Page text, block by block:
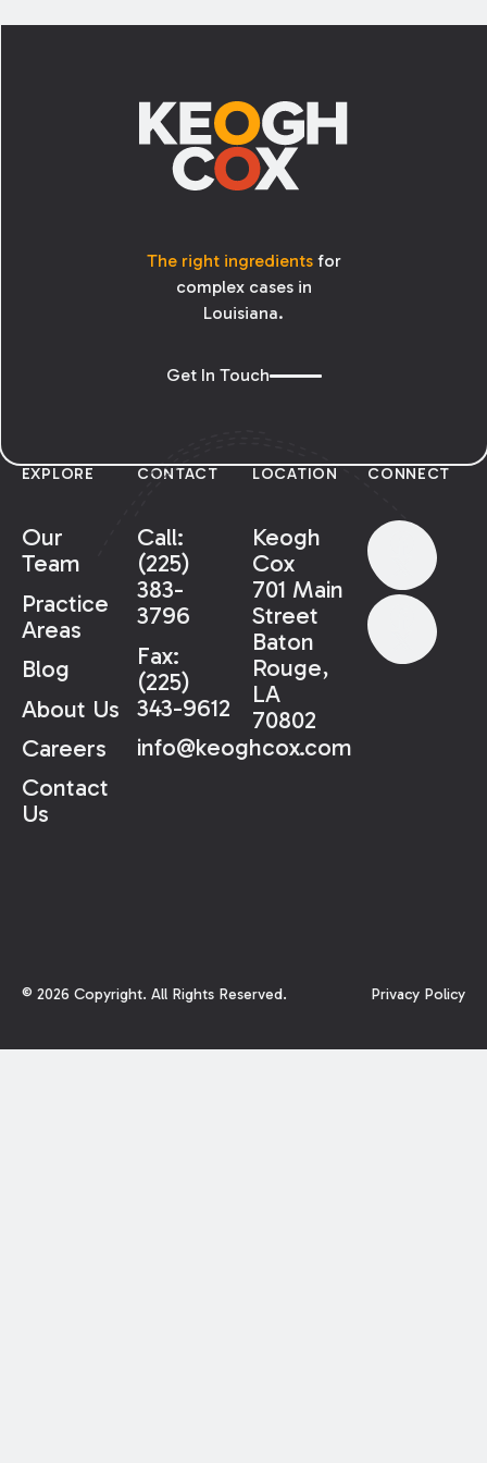
protections— the statutory cap on damages
on alleged administrative failures.
The right ingredientsfor
complex cases in
Louisiana.
Get In Touch
EXPLORE
Our
Team
Practice
Areas
Blog
About Us
Careers
Contact
Us
CONTACT
Call:
(225)
383-
3796
Fax:
(225)
343-9612
info@keoghcox.com
LOCATION
Keogh
Cox
701 Main
Street
Baton
Rouge,
LA
70802
CONNECT
© 2026 Copyright. All Rights Reserved. Privacy Policy